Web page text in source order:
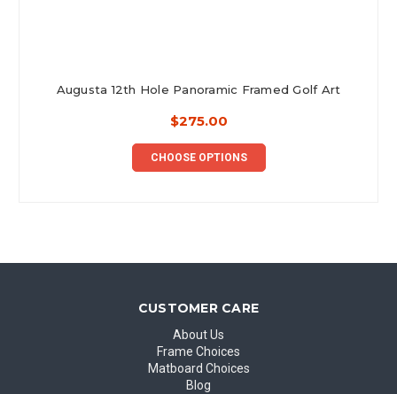
Augusta 12th Hole Panoramic Framed Golf Art
$275.00
CHOOSE OPTIONS
CUSTOMER CARE
About Us
Frame Choices
Matboard Choices
Blog